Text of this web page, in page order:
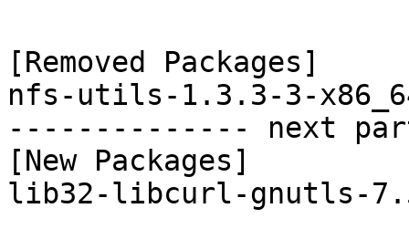
[Removed Packages]
nfs-utils-1.3.3-3-
-------------- next
[New Packages]
lib32-libcurl-gnutls-